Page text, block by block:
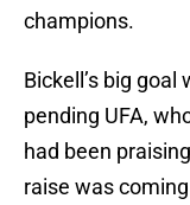
champions.
Bickell’s big
pending UFA,
had been
raise was